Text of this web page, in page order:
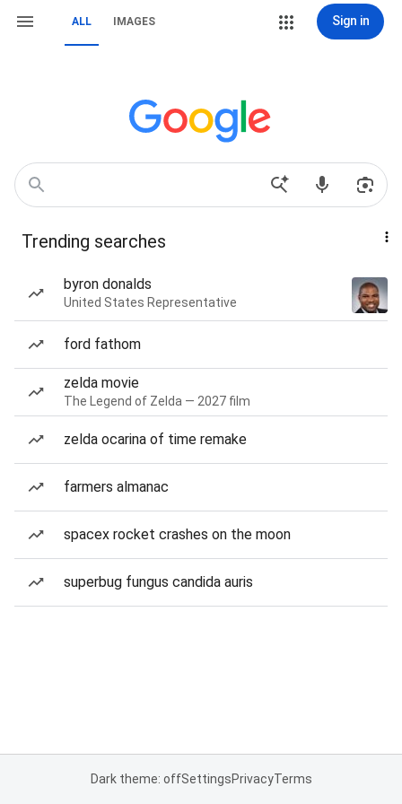
ALL IMAGES Sign in
Trending searches
byron donalds
United States Representative
ford fathom
zelda movie
The Legend of Zelda — 2027 film
zelda ocarina of time remake
farmers almanac
spacex rocket crashes on the moon
superbug fungus candida auris
Dark theme: offSettingsPrivacyTerms